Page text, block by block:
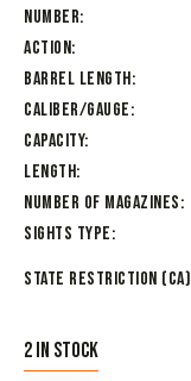
Number
Action
Barrel Length
Caliber/Gauge
Capacity
Length
Number of Magazines
Sights Type
State Restriction (CA)
2 in stock